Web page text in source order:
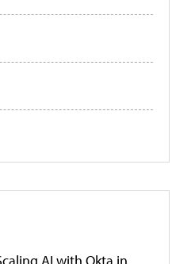
AI with Okta in